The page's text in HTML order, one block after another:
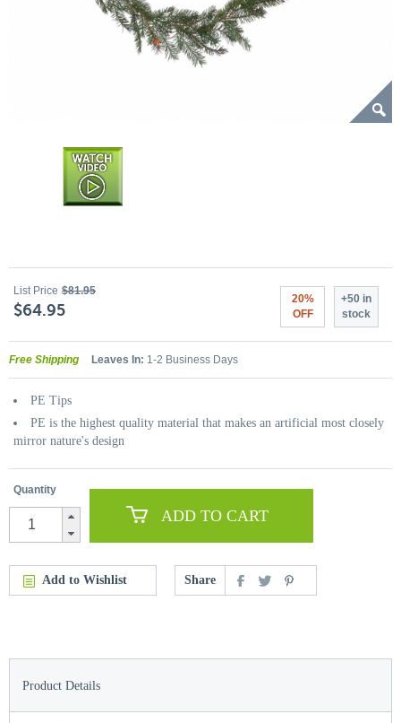
List Price $81.95
$64.95
20%
OFF
+50 in
stock
Free Shipping Leaves In: 1-2 Business Days
PE Tips
PE is the highest quality material that makes an artificial most closely
mirror nature's design
Quantity
ADD TO CART
Add to Wishlist Share
Product Details